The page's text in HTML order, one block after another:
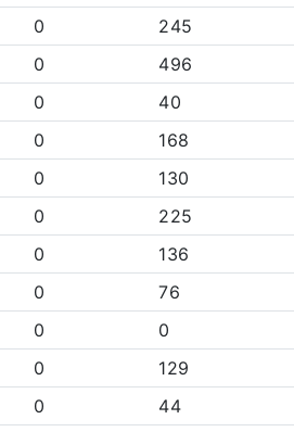
0
245
0
496
0
40
0
168
0
130
0
225
0
136
0
76
0
0
0
129
0
44